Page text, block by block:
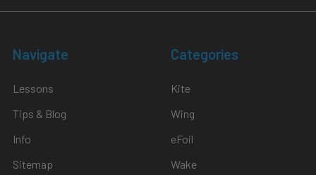
Navigate
Lessons
Tips & Blog
Info
Sitemap
Categories
Kite
Wing
eFoil
Wake